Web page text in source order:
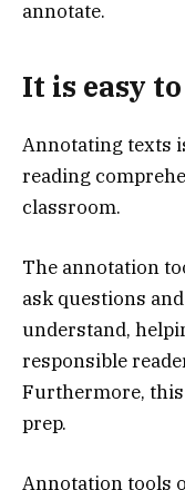
annotate.
It is easy
Annotating texts
reading
classroom.
The annotation
ask questions
understand,
responsible
Furthermore, this
prep.
Annotation tools